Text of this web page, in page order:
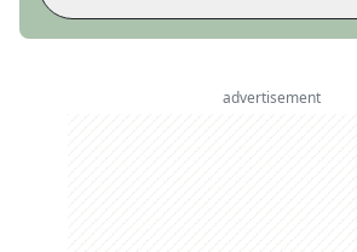
advertisement